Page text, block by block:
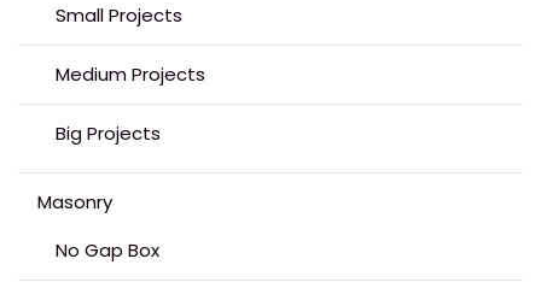
Small Projects
Medium Projects
Big Projects
Masonry
No Gap Box